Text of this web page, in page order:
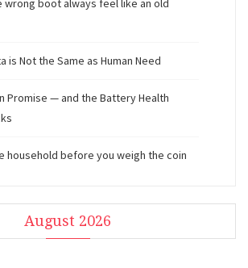
wrong boot always feel like an old
is Not the Same as Human Need
Promise — and the Battery Health
household before you weigh the coin
August 2026